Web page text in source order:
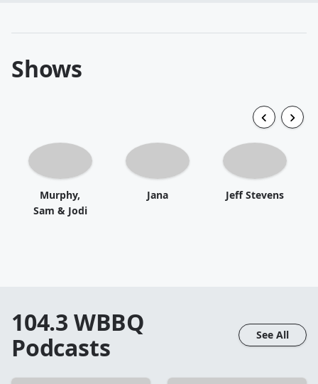
Shows
Murphy,
Sam & Jodi
Jana Jeff Stevens
104.3 WBBQ
Podcasts
See All